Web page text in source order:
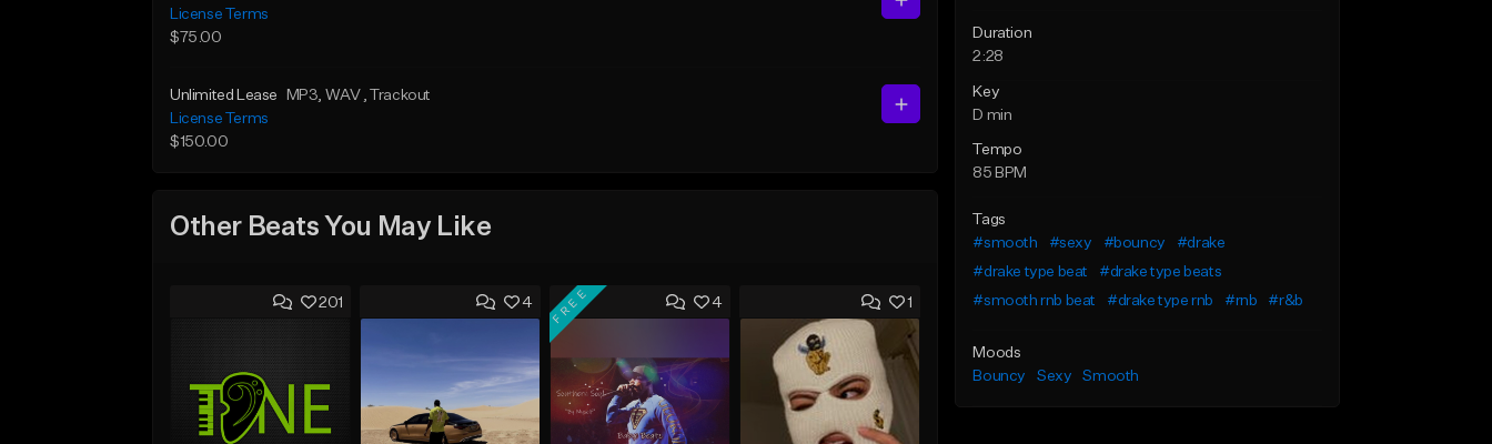
License Terms
$75.00
Unlimited Lease MP3, WAV , Trackout
License Terms
$150.00
Other Beats You May Like
201 4 4
FREE 1
Duration
2:28
Key
D min
Tempo
85 BPM
Tags
#smooth
#sexy #bouncy
#drake
#drake type beat
#drake type beats
#smooth rnb beat
#drake type rnb #rnb #r&b
Moods
Bouncy
Sexy Smooth